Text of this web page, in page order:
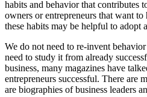
habits and behavior that contributes
owners or entrepreneurs that want to
these habits may be helpful to adopt
We do not need to re-invent
need to study it from already
business, many magazines have
entrepreneurs successful. There are
are biographies of business leaders